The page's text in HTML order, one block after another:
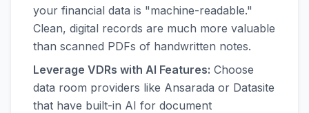
your financial data is "machine-readable."
Clean, digital records are much more valuable
than scanned PDFs of handwritten notes.
Leverage VDRs with AI Features: Choose
data room providers like Ansarada or Datasite
that have built-in AI for document